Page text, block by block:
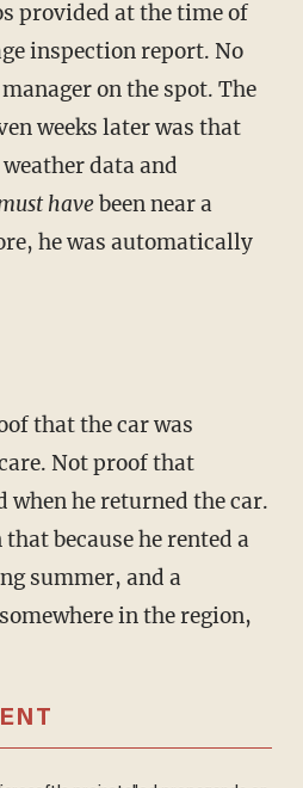
inspection report. No
on the spot. The
weeks later was that
data and
havebeen near a
he was automatically
Not proof that
when he returned the car.
because he rented a
summer, and a
in the region,